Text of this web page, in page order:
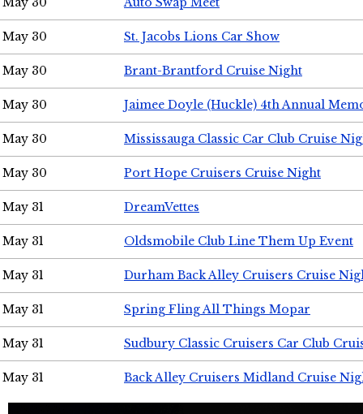
May 30 St. Jacobs Lions Car Show
May 30 Brant-Brantford Cruise Night
May 30 Jaimee Doyle (Huckle) 4th Annual
May 30 Mississauga Classic Car Club Cruise
May 30 Port Hope Cruisers Cruise Night
May 31 DreamVettes
May 31 Oldsmobile Club Line Them Up Event
May 31 Durham Back Alley Cruisers Cruise
May 31 Spring Fling All Things Mopar
May 31 Sudbury Classic Cruisers Car Club
May 31 Back Alley Cruisers Midland Cruise